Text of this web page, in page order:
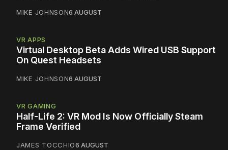
MIKE JOHNSON6 AUGUST
VR APPS
Virtual Desktop Beta Adds Wired USB Support
On Quest Headsets
MIKE JOHNSON6 AUGUST
VR GAMING
Half-Life 2: VR Mod Is Now Officially Steam
Frame Verified
JAMES TOCCHIO6 AUGUST